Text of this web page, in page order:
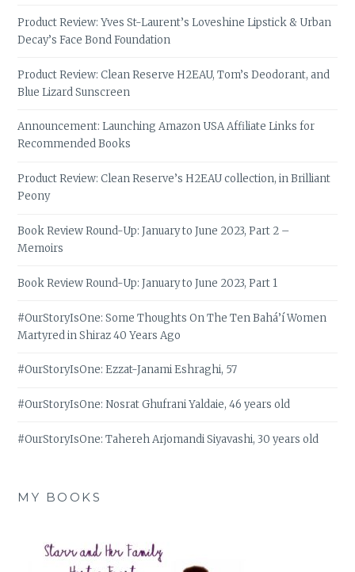
Product Review: Yves St-Laurent’s Loveshine Lipstick & Urban
Decay’s Face Bond Foundation
Product Review: Clean Reserve H2EAU, Tom’s Deodorant, and
Blue Lizard Sunscreen
Announcement: Launching Amazon USA Affiliate Links for
Recommended Books
Product Review: Clean Reserve’s H2EAU collection, in Brilliant
Peony
Book Review Round-Up: January to June 2023, Part 2 –
Memoirs
Book Review Round-Up: January to June 2023, Part 1
#OurStoryIsOne: Some Thoughts On The Ten Bahá’í Women
Martyred in Shiraz 40 Years Ago
#OurStoryIsOne: Ezzat-Janami Eshraghi, 57
#OurStoryIsOne: Nosrat Ghufrani Yaldaie, 46 years old
#OurStoryIsOne: Tahereh Arjomandi Siyavashi, 30 years old
MY BOOKS